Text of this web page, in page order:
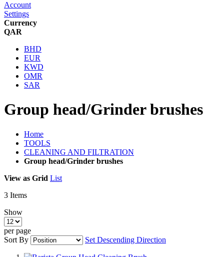
Account
Settings
Currency
QAR
BHD
EUR
KWD
OMR
SAR
Group head/Grinder brushes
Home
TOOLS
CLEANING AND FILTRATION
Group head/Grinder brushes
View as Grid List
3 Items
Show
per page
Sort By
Set Descending Direction